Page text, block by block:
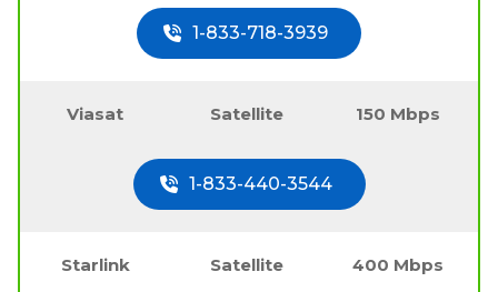
1-833-718-3939
Viasat Satellite 150 Mbps
1-833-440-3544
Starlink Satellite 400 Mbps